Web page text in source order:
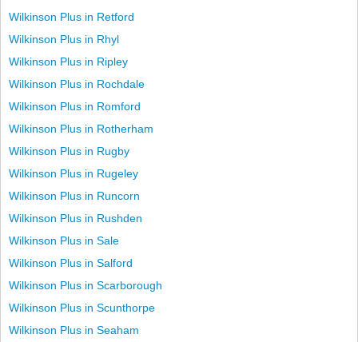
Wilkinson Plus in Retford
Wilkinson Plus in Rhyl
Wilkinson Plus in Ripley
Wilkinson Plus in Rochdale
Wilkinson Plus in Romford
Wilkinson Plus in Rotherham
Wilkinson Plus in Rugby
Wilkinson Plus in Rugeley
Wilkinson Plus in Runcorn
Wilkinson Plus in Rushden
Wilkinson Plus in Sale
Wilkinson Plus in Salford
Wilkinson Plus in Scarborough
Wilkinson Plus in Scunthorpe
Wilkinson Plus in Seaham